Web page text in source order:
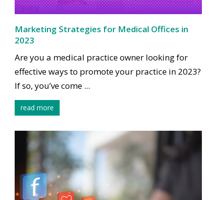
Marketing Strategies for Medical Offices in
2023
Are you a medical practice owner looking for
effective ways to promote your practice in 2023?
If so, you’ve come ...
read more